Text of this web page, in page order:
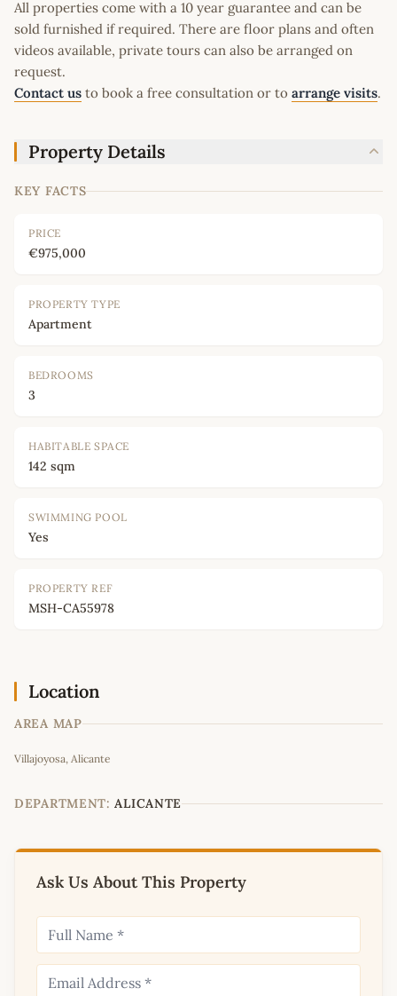
All properties come with a 10 year guarantee and can be
sold furnished if required. There are floor plans and often
videos available, private tours can also be arranged on
request.
Contact us to book a free consultation or to arrange visits.
Property Details
KEY FACTS
PRICE
€975,000
PROPERTY TYPE
Apartment
BEDROOMS
3
HABITABLE SPACE
142 sqm
SWIMMING POOL
Yes
PROPERTY REF
MSH-CA55978
Location
AREA MAP
+
−
Villajoyosa, Alicante
DEPARTMENT: ALICANTE
Ask Us About This Property